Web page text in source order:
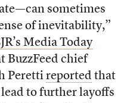
sometimes
of inevitability,”
Media Today
BuzzFeed chief
Peretti reported that
to further layoffs